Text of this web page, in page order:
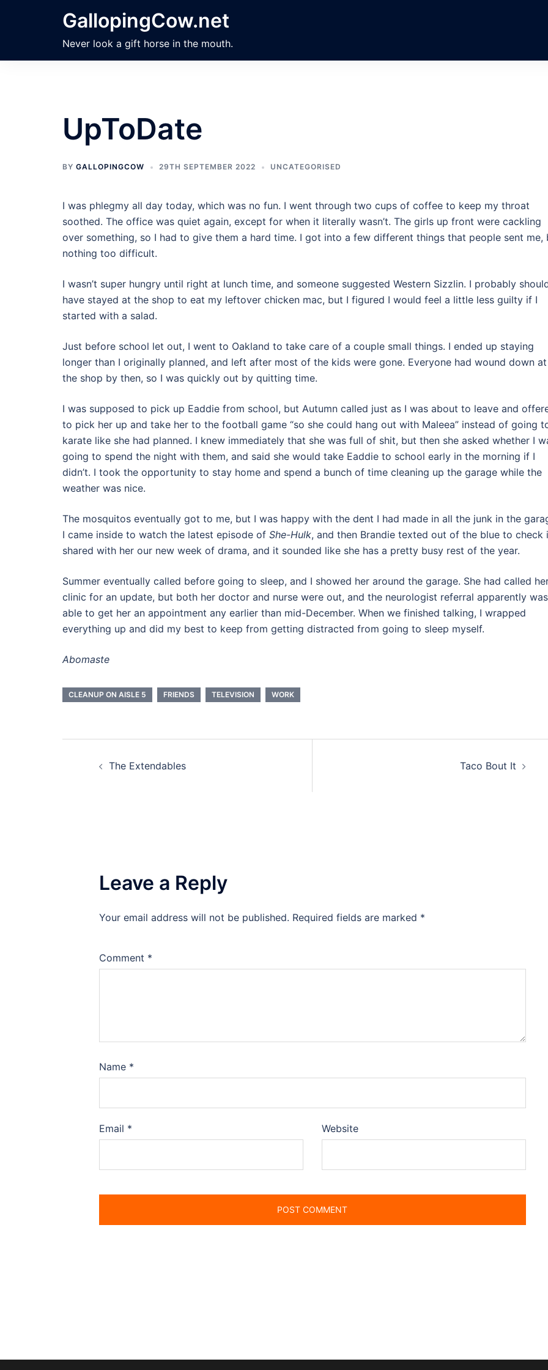
GallopingCow.net
Never look a gift horse in the mouth.
UpToDate
BY GALLOPINGCOW 29TH SEPTEMBER 2022 UNCATEGORISED
I was phlegmy all day today, which was no fun. I went through two cups of coffee to keep my throat
soothed. The office was quiet again, except for when it literally wasn’t. The girls up front were cackling
over something, so I had to give them a hard time. I got into a few different things that people sent me,
nothing too difficult.
I wasn’t super hungry until right at lunch time, and someone suggested Western Sizzlin. I probably
have stayed at the shop to eat my leftover chicken mac, but I figured I would feel a little less guilty if I
started with a salad.
Just before school let out, I went to Oakland to take care of a couple small things. I ended up staying
longer than I originally planned, and left after most of the kids were gone. Everyone had wound down at
the shop by then, so I was quickly out by quitting time.
I was supposed to pick up Eaddie from school, but Autumn called just as I was about to leave and
to pick her up and take her to the football game “so she could hang out with Maleea” instead of going
karate like she had planned. I knew immediately that she was full of shit, but then she asked whether I
going to spend the night with them, and said she would take Eaddie to school early in the morning if I
didn’t. I took the opportunity to stay home and spend a bunch of time cleaning up the garage while the
weather was nice.
The mosquitos eventually got to me, but I was happy with the dent I had made in all the junk in the
I came inside to watch the latest episode of She-Hulk, and then Brandie texted out of the blue to check
shared with her our new week of drama, and it sounded like she has a pretty busy rest of the year.
Summer eventually called before going to sleep, and I showed her around the garage. She had called
clinic for an update, but both her doctor and nurse were out, and the neurologist referral apparently
able to get her an appointment any earlier than mid-December. When we finished talking, I wrapped
everything up and did my best to keep from getting distracted from going to sleep myself.
Abomaste
CLEANUP ON AISLE 5 FRIENDS TELEVISION WORK
The Extendables Taco Bout It
Leave a Reply
Your email address will not be published. Required fields are marked *
Comment *
Name *
Email * Website